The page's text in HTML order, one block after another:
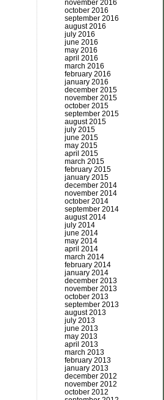
november 2016
october 2016
september 2016
august 2016
july 2016
june 2016
may 2016
april 2016
march 2016
february 2016
january 2016
december 2015
november 2015
october 2015
september 2015
august 2015
july 2015
june 2015
may 2015
april 2015
march 2015
february 2015
january 2015
december 2014
november 2014
october 2014
september 2014
august 2014
july 2014
june 2014
may 2014
april 2014
march 2014
february 2014
january 2014
december 2013
november 2013
october 2013
september 2013
august 2013
july 2013
june 2013
may 2013
april 2013
march 2013
february 2013
january 2013
december 2012
november 2012
october 2012